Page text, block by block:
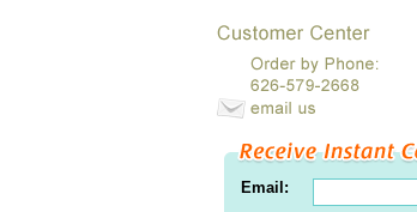
Email: